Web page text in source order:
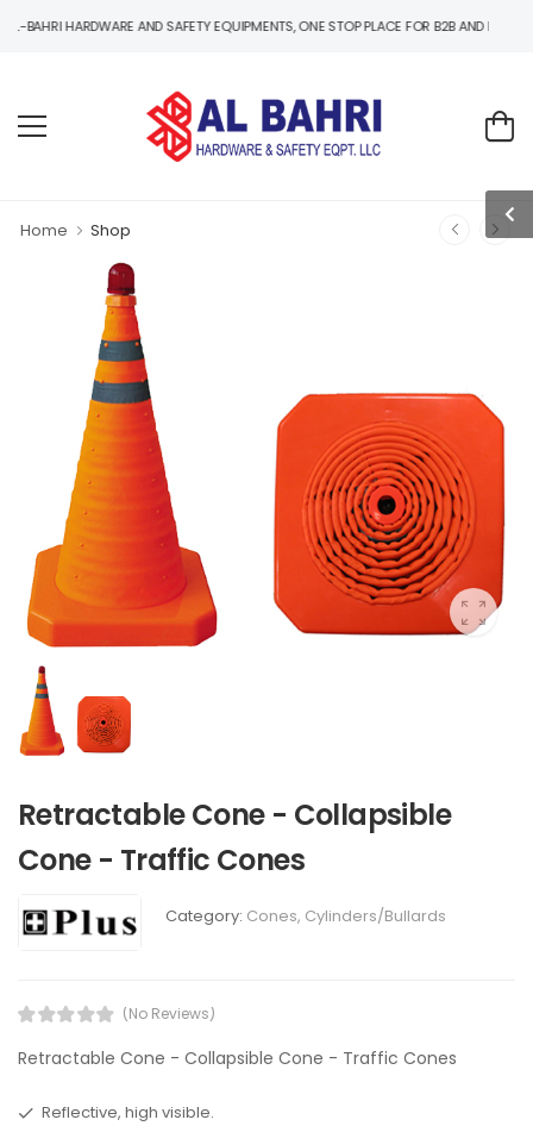
HARDWARE AND SAFETY EQUIPMENTS, ONE STOP PLACE FOR B2B AND B2C
Home Shop
Retractable Cone - Collapsible
Cone - Traffic Cones
Category: Cones, Cylinders/Bullards
(No Reviews)
Retractable Cone - Collapsible Cone - Traffic Cones
Reflective, high visible.